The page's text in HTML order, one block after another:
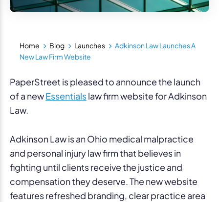
Home Blog Launches
Adkinson Law Launches A
New Law Firm Website
PaperStreet is pleased to announce the launch
of a newEssentialslaw firm website for Adkinson
Law.
Adkinson Law is an Ohio medical malpractice
and personal injury law firm that believes in
fighting until clients receive the justice and
compensation they deserve. The new website
features refreshed branding, clear practice area